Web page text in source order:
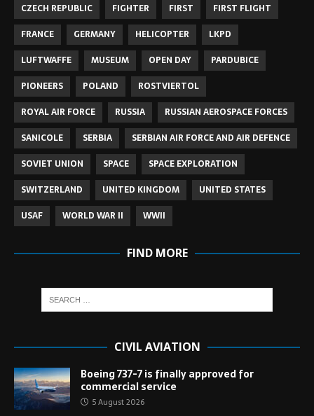
CZECH REPUBLIC
FIGHTER FIRST
FIRST FLIGHT
FRANCE
GERMANY HELICOPTER
LKPD
LUFTWAFFE
MUSEUM OPEN DAY
PARDUBICE
PIONEERS
POLAND
ROSTVIERTOL
ROYAL AIR FORCE
RUSSIA
RUSSIAN AEROSPACE FORCES
SANICOLE
SERBIA
SERBIAN AIR FORCE AND AIR DEFENCE
SOVIET UNION
SPACE
SPACE EXPLORATION
SWITZERLAND
UNITED KINGDOM
UNITED STATES
USAF
WORLD WAR II WWII
FIND MORE
CIVIL AVIATION
Boeing 737-7 is finally approved for
commercial service
5 August 2026